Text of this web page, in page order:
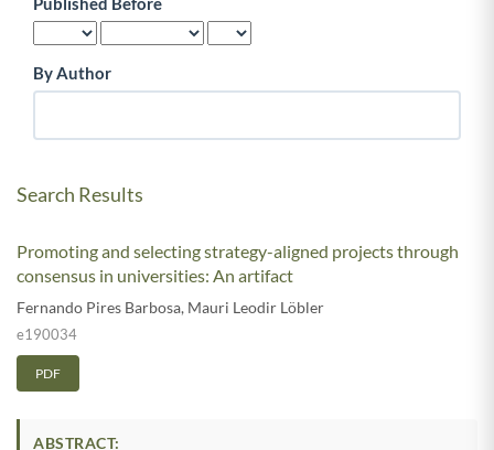
By Author
Search Results
Promoting and selecting strategy-aligned projects through
consensus in universities: An artifact
Fernando Pires Barbosa, Mauri Leodir Löbler
e190034
PDF
ABSTRACT: